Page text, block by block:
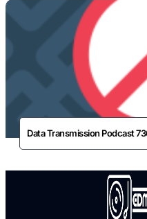
Data Transmission Podcast